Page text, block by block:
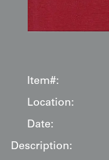
Item#:
Location:
Date:
Description: